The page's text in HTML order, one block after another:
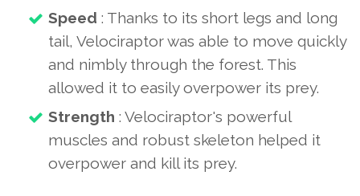
Speed : Thanks to its short legs and long
tail, Velociraptor was able to move quickly
and nimbly through the forest. This
allowed it to easily overpower its prey.
Strength : Velociraptor's powerful
muscles and robust skeleton helped it
overpower and kill its prey.